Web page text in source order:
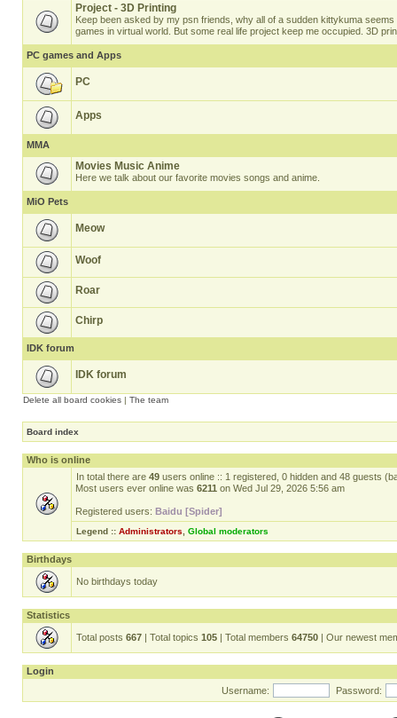
Project - 3D Printing
Keep been asked by my psn friends, why all of a sudden kittykuma
games in virtual world. But some real life project keep me occupied. 3D
PC games and Apps
PC
Apps
MMA
Movies Music Anime
Here we talk about our favorite movies songs and anime.
MiO Pets
Meow
Woof
Roar
Chirp
IDK forum
IDK forum
Delete all board cookies | The team
Board index
Who is online
In total there are 49 users online :: 1 registered, 0 hidden and 48 guests
Most users ever online was 6211 on Wed Jul 29, 2026 5:56 am
Registered users: Baidu [Spider]
Legend :: Administrators Global moderators
Birthdays
No birthdays today
Statistics
Total posts 667 | Total topics 105 | Total members 64750 | Our newest
Login
Username:
Password: